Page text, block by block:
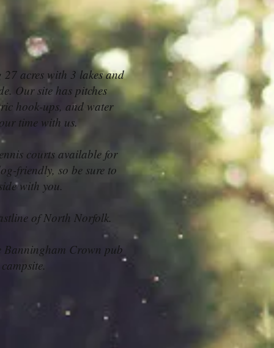
acres with 3 lakes and
Our site has pitches
hook-ups, and water
time with us.
courts available for
friendly, so be sure to
with you.
of North Norfolk.
Banningham Crown pub